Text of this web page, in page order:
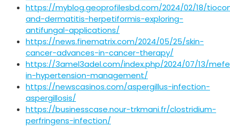
https://myblog.geoprofilesbd.com/2024/02/18/
and-dermatitis-herpetiformis-exploring-
antifungal-applications/
https://news.finematrix.com/2024/05/25/skin-
cancer-advances-in-cancer-therapy/
https://3amel3adel.com/index.php/2024/07/13/
in-hypertension-management/
https://newscasinos.com/aspergillus-infection-
aspergillosis/
https://businesscase.nour-trkmani.fr/clostridium-
perfringens-infection/